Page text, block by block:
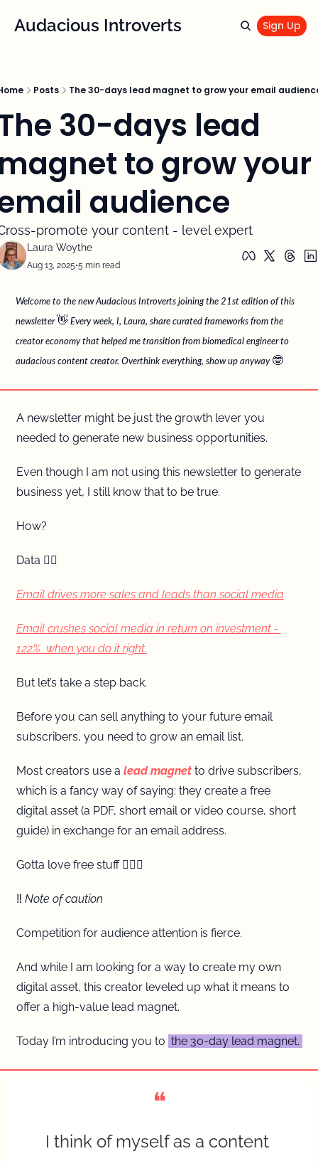
Audacious Introverts Sign Up
Posts The 30-days lead magnet to grow your email
30-days lead
to grow your
audience
promote your content - level expert
Laura Woythe
Aug 13, 2025•5 min read
Welcome to the new Audacious Introverts joining the 21st edition of this
newsletter 👋 Every week, I, Laura, share curated frameworks from the
creator economy that helped me transition from biomedical engineer to
audacious content creator. Overthink everything, show up anyway 🤓
A newsletter might be just the growth lever you
needed to generate new business opportunities.
Even though I am not using this newsletter to generate
business yet, I still know that to be true.
How?
Data 👇🏼
Email drives more sales and leads than social media
Email crushes social media in return on investment -
122%  when you do it right.
But let’s take a step back.
Before you can sell anything to your future email
subscribers, you need to grow an email list.
Most creators use a lead magnet to drive subscribers,
which is a fancy way of saying: they create a free
digital asset (a PDF, short email or video course, short
guide) in exchange for an email address.
Gotta love free stuff 💁🏼‍♀️
‼️ Note of caution
Competition for audience attention is fierce.
And while I am looking for a way to create my own
digital asset, this creator leveled up what it means to
offer a high-value lead magnet.
Today I’m introducing you to the 30-day lead magnet.
❝
I think of myself as a content